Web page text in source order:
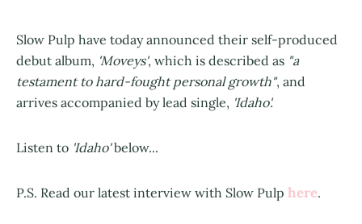
Slow Pulp have today announced their self-produced
debut album, 'Moveys', which is described as "a
testament to hard-fought personal growth", and
arrives accompanied by lead single, 'Idaho'.
Listen to 'Idaho'below...
P.S. Read our latest interview with Slow Pulp here.